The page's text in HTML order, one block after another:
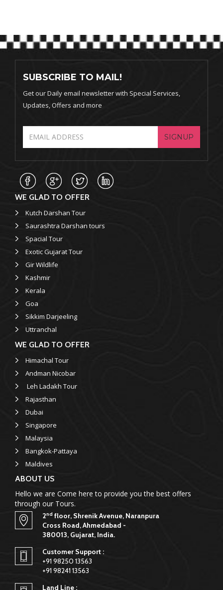
SUBSCRIBE TO MAIL!
Get our Daily email newsletter with Special Services,
Updates, Offers and more
SIGNUP
WE GLAD TO OFFER
Kutch Darshan Tour
Saurashtra Darshan tours
Spacial Tour
Exotic Gujarat Tour
Gir Wildlife
Kashmir
Kerala
Goa
Sikkim Darjeeling
Uttranchal
WE GLAD TO OFFER
Himachal Tour
Andman Nicobar
Leh Ladakh Tour
Rajasthan
Dubai
Singapore
Malaysia
Bangkok-Pattaya
Maldives
ABOUT US
Hello we are Come here to provide you the best offers
through our Tours.
2nd floor, Shrenik Avenue, Naranpura
Cross Road, Ahmedabad -
380013, Gujarat, India.
Customer Support :
+91 98250 13563
+91 98241 13563
Land Line :